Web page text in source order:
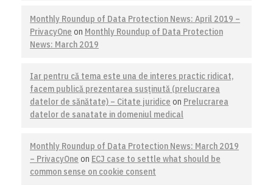
Monthly Roundup of Data Protection News: April 2019 –
PrivacyOne on Monthly Roundup of Data Protection
News: March 2019
Iar pentru că tema este una de interes practic ridicat,
facem publică prezentarea susţinută (prelucrarea
datelor de sănătate) – Citate juridice on Prelucrarea
datelor de sanatate in domeniul medical
Monthly Roundup of Data Protection News: March 2019
– PrivacyOne on ECJ case to settle what should be
common sense on cookie consent